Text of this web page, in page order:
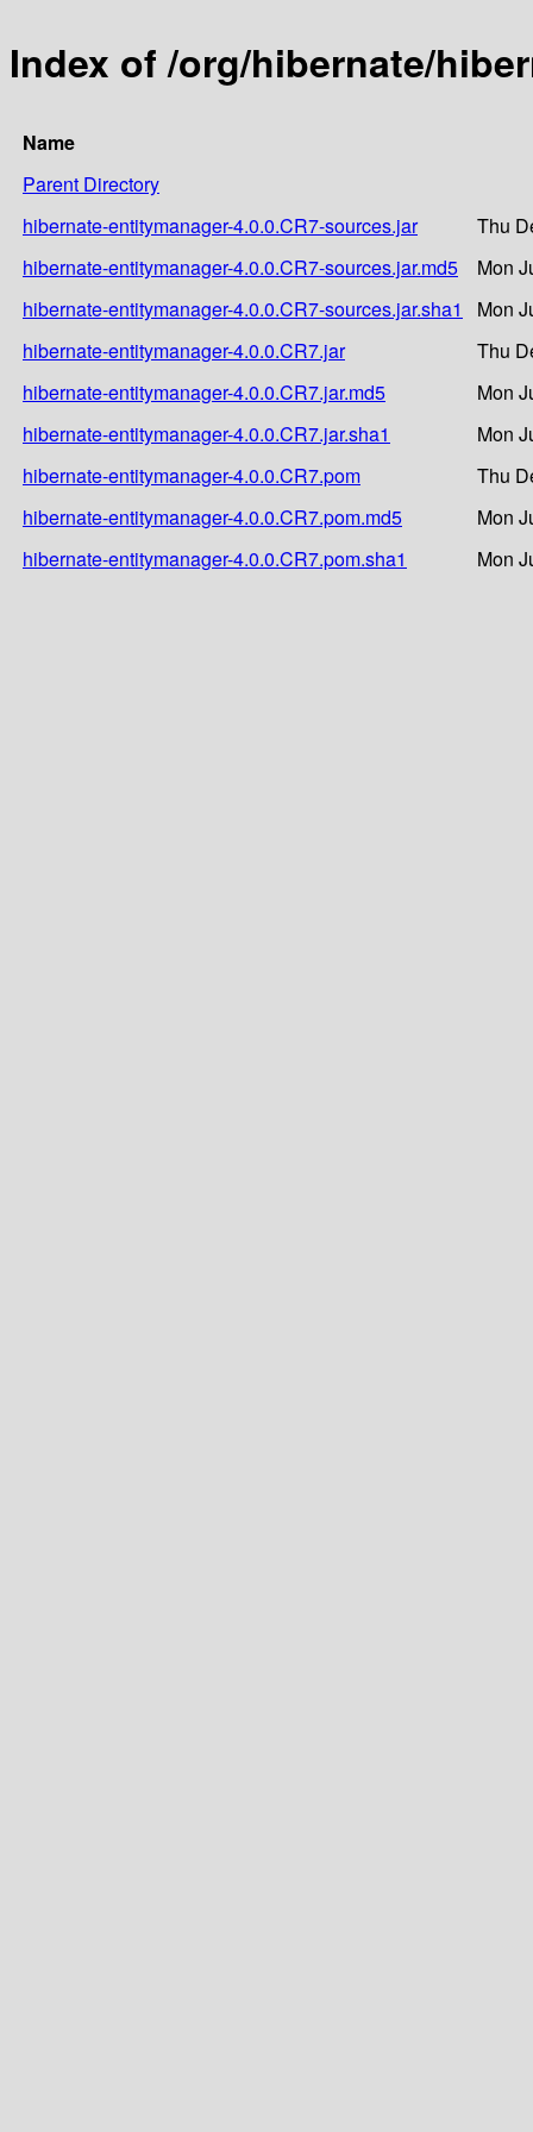
Index of /org/hibernate/
Name
Parent Directory
hibernate-entitymanager-4.0.0.CR7-sources.jar
Thu
hibernate-entitymanager-4.0.0.CR7-sources.jar.md5
Mon
hibernate-entitymanager-4.0.0.CR7-sources.jar.sha1
Mon
hibernate-entitymanager-4.0.0.CR7.jar
Thu
hibernate-entitymanager-4.0.0.CR7.jar.md5
Mon
hibernate-entitymanager-4.0.0.CR7.jar.sha1
Mon
hibernate-entitymanager-4.0.0.CR7.pom
Thu
hibernate-entitymanager-4.0.0.CR7.pom.md5
Mon
hibernate-entitymanager-4.0.0.CR7.pom.sha1
Mon